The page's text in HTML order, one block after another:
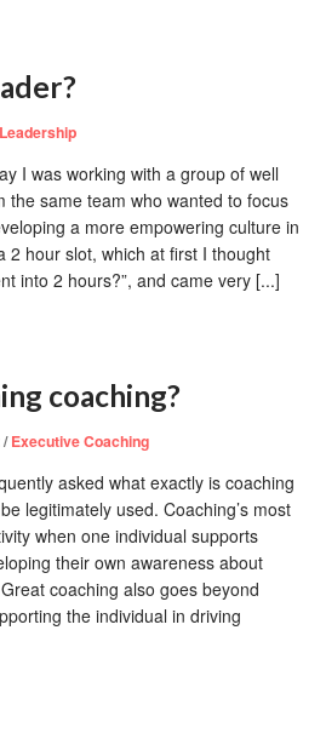
Leadership
I was working with a group of well
the same team who wanted to focus
a more empowering culture in
2 hour slot, which at first I thought
into 2 hours?”, and came very [...]
coaching?
/ Executive Coaching
asked what exactly is coaching
legitimately used. Coaching’s most
when one individual supports
their own awareness about
coaching also goes beyond
the individual in driving